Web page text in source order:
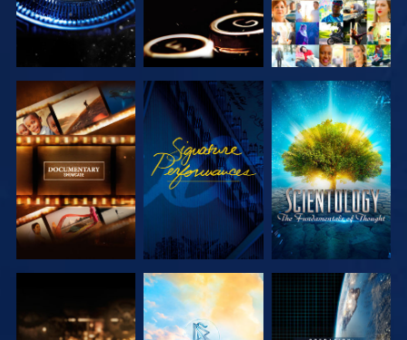
EXPLORE THE
SERIES
WATCH
EXPLORE THE
SERIES
EXPLORE THE
EXPLORE THE
WATCH